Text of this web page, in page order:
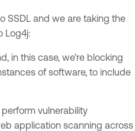
SSDL and we are taking the
Log4j:
in this case, we’re blocking
of software, to include
vulnerability
application scanning across